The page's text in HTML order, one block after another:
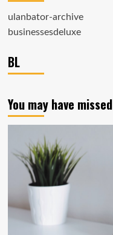
ulanbator-archive
businessesdeluxe
BL
You may have missed